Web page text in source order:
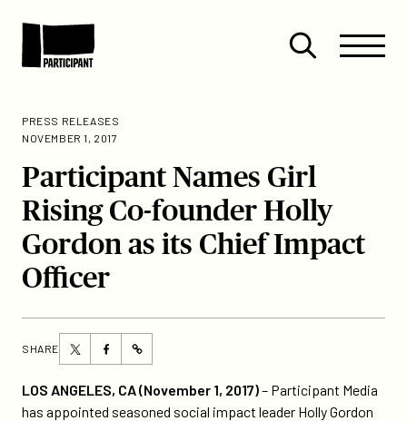
Site
Menu
Close
Menu
PRESS RELEASES
NOVEMBER 1, 2017
Participant Names Girl
Rising Co-founder Holly
Gordon as its Chief Impact
Officer
SHARE
Share
this
page
on
Share
this
page
on
https://participant.com/participant-
names-
girl-
LOS ANGELES, CA (November 1, 2017)– Participant Media
has appointed seasoned social impact leader Holly Gordon